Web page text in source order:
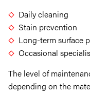
Daily cleaning
Stain prevention
Long-term surface
Occasional
The level of
depending on the